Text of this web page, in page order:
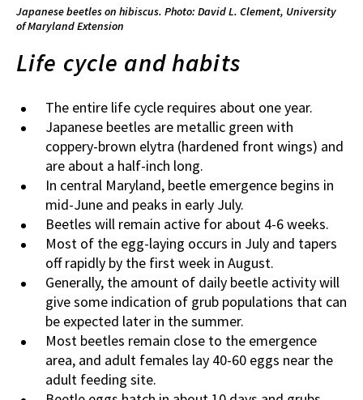
Japanese beetles on hibiscus. Photo: David L. Clement, University
of Maryland Extension
Life cycle and habits
The entire life cycle requires about one year.
Japanese beetles are metallic green with
coppery-brown elytra (hardened front wings) and
are about a half-inch long.
In central Maryland, beetle emergence begins in
mid-June and peaks in early July.
Beetles will remain active for about 4-6 weeks.
Most of the egg-laying occurs in July and tapers
off rapidly by the first week in August.
Generally, the amount of daily beetle activity will
give some indication of grub populations that can
be expected later in the summer.
Most beetles remain close to the emergence
area, and adult females lay 40-60 eggs near the
adult feeding site.